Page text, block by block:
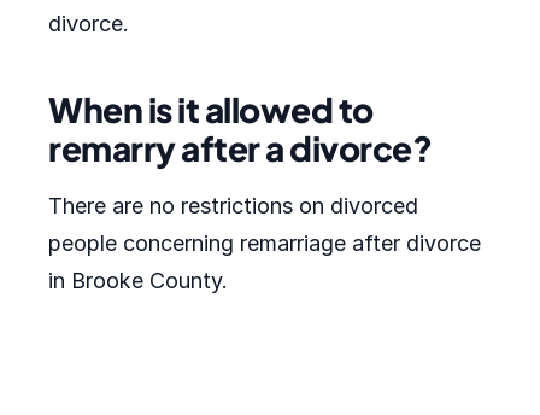
divorce.
When is it allowed to
remarry after a divorce?
There are no restrictions on divorced
people concerning remarriage after divorce
in Brooke County.